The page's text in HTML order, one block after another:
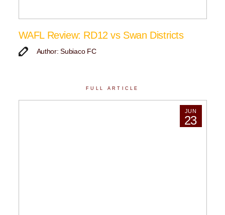
WAFL Review: RD12 vs Swan Districts
Author: Subiaco FC
FULL ARTICLE
JUN
23